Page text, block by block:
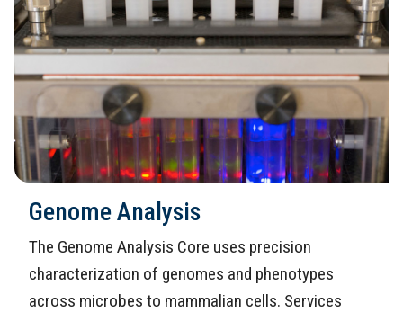
Genome Analysis
The Genome Analysis Core uses precision
characterization of genomes and phenotypes
across microbes to mammalian cells. Services